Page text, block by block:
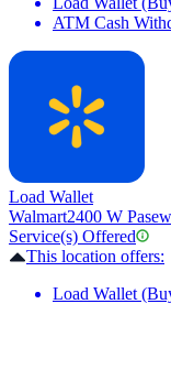
ATM Cash
Load Wallet
Walmart2400 W
Service(s) Offered
This location offers:
Load Wallet